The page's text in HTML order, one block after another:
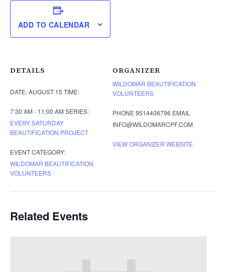
ADD TO CALENDAR
DETAILS
DATE:AUGUST 15 TIME:
7:30 AM - 11:00 AM SERIES:
EVERY SATURDAY
BEAUTIFICATION PROJECT
EVENT CATEGORY:
WILDOMAR BEAUTIFICATION
VOLUNTEERS
ORGANIZER
WILDOMAR BEAUTIFICATION
VOLUNTEERS
PHONE 9514406796 EMAIL
INFO@WILDOMARCPF.COM
VIEW ORGANIZER WEBSITE
Related Events